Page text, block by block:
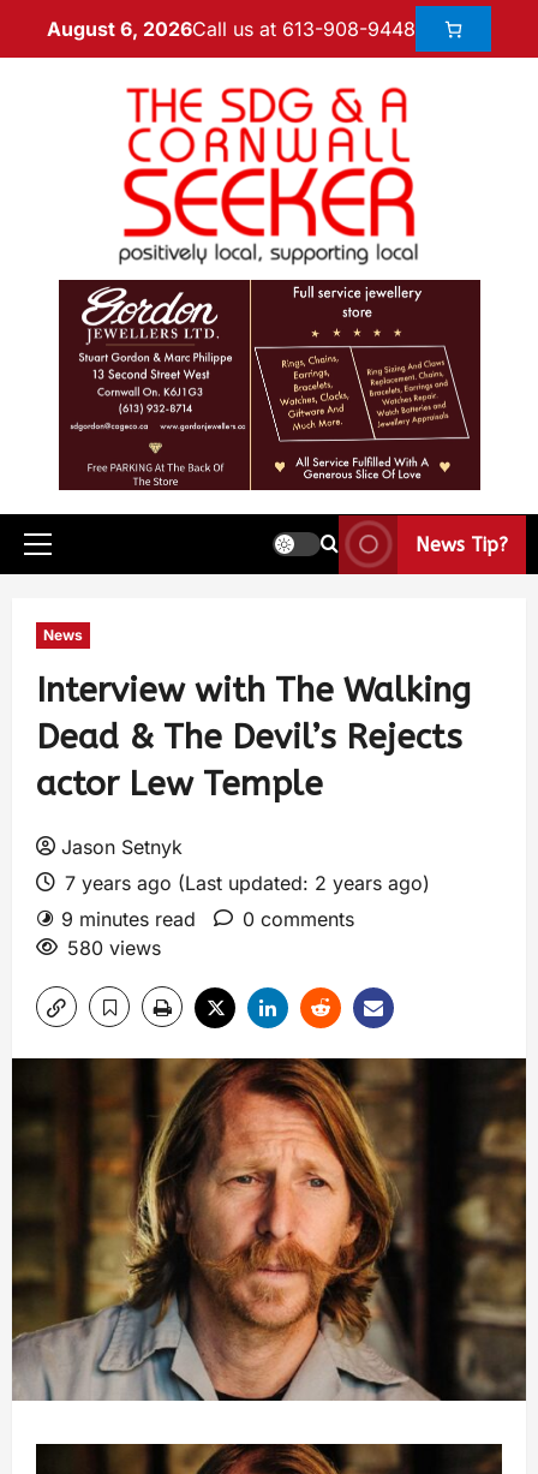
August 6, 2026Call us at 613-908-9448
News Tip?
News
Interview with The Walking
Dead & The Devil’s Rejects
actor Lew Temple
Jason Setnyk
7 years ago (Last updated: 2 years ago)
9 minutes read
0 comments
580 views